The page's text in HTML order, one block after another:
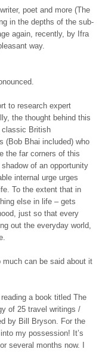
poet and more (The
in the depths of the sub-
again, recently, by Ifra
way.
to research expert
the thought behind this
classic British
(Bob Bhai included) who
the far corners of this
of an opportunity
internal urge urges
To the extent that in
else in life – gets
just so that every
out the everyday world,
can be said about it
a book titled The
of 25 travel writings /
by Bill Bryson. For the
my possession! It’s
several months now. I